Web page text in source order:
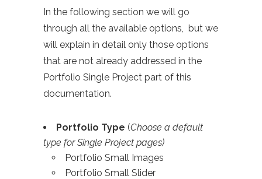
In the following section we will go
through all the available options, but we
will explain in detail only those options
that are not already addressed in the
Portfolio Single Project part of this
documentation.
Portfolio Type (Choose a default
type for Single Project pages)
Portfolio Small Images
Portfolio Small Slider